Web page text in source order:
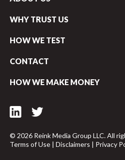
WHY TRUST US
HOW WE TEST
CONTACT
HOW WE MAKE MONEY
© 2026 Reink Media Group LLC. All
Terms of Use | Disclaimers | Privacy